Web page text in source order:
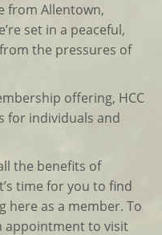
from Allentown,
set in a peaceful,
the pressures of
offering, HCC
for individuals and
the benefits of
time for you to find
here as a member. To
appointment to visit